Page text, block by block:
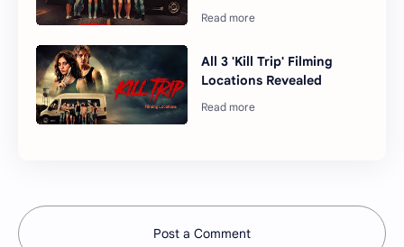
All 3 'Kill Trip' Filming
Locations Revealed
Post a Comment